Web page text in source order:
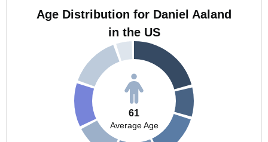
Age Distribution for Daniel Aaland
in the US
61
Average Age